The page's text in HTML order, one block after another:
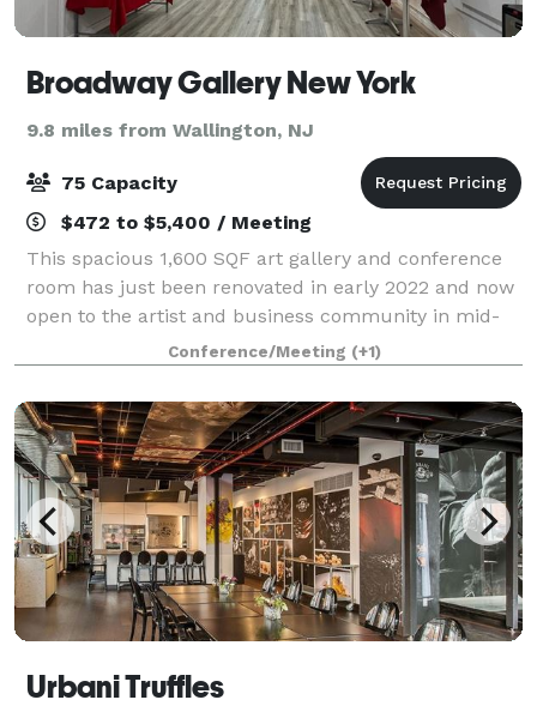
Broadway Gallery New York
9.8 miles from Wallington, NJ
75 Capacity
$472 to $5,400 / Meeting
This spacious 1,600 SQF art gallery and conference
room has just been renovated in early 2022 and now
open to the artist and business community in mid-
town Manhattan with a very exciting price. The space
is equipped with professional galler
Conference/Meeting (+1)
Urbani Truffles